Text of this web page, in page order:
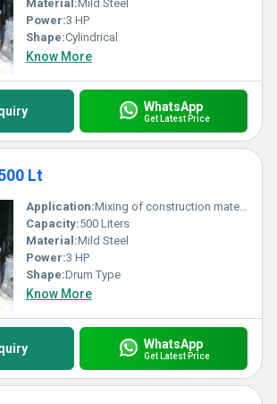
Material:Mild Steel
Power:3 HP
Shape:Cylindrical
Know More
WhatsApp
Get Latest Price
Lt
Application:Mixing of construction materials such as cement, concrete and mortar
Capacity:500 Liters
Material:Mild Steel
Power:3 HP
Shape:Drum Type
Know More
WhatsApp
Get Latest Price